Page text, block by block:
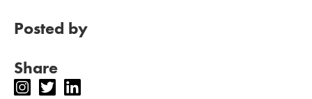
Posted by
Share